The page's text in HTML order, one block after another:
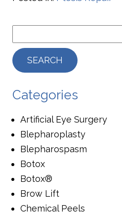
Categories
Artificial Eye Surgery
Blepharoplasty
Blepharospasm
Botox
Botox®
Brow Lift
Chemical Peels